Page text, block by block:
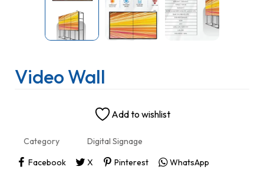
Video Wall
Add to wishlist
Category
Digital Signage
Facebook
X Pinterest WhatsApp